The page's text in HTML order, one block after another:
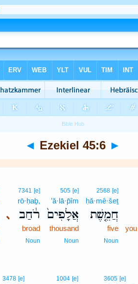
◄ Ezekiel 45:6 ►
2568 [e]
ḥă·mê·šeṯ
חֲמֵ֤שֶׁת
five
Noun
505 [e]
’ă·lā·p̄îm
אֲלָפִים֙
thousand
Noun
､
7341 [e]
rō·ḥaḇ,
רֹ֔חַב
broad
Noun
3605 [e]
1004 [e]
3478 [e]